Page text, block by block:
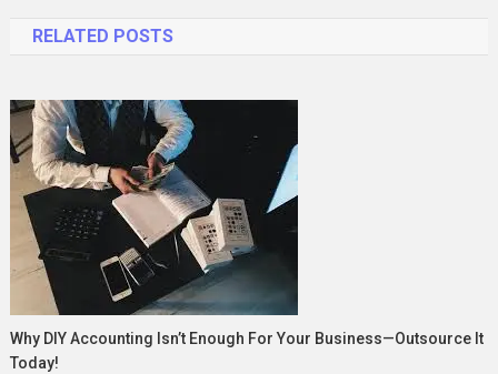
RELATED POSTS
Why DIY Accounting Isn’t Enough For Your Business—Outsource It
Today!